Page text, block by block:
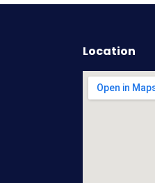
Location